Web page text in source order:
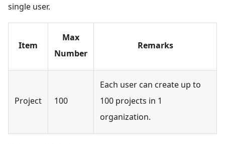
single user.
Item
Max
Number
Remarks
Project 100
Each user can create up to
100 projects in 1
organization.